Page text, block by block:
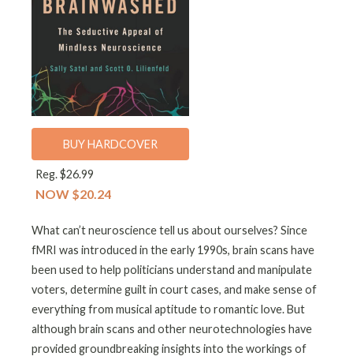
BUY HARDCOVER
Reg. $26.99
NOW $20.24
What can’t neuroscience tell us about ourselves? Since
fMRI was introduced in the early 1990s, brain scans have
been used to help politicians understand and manipulate
voters, determine guilt in court cases, and make sense of
everything from musical aptitude to romantic love. But
although brain scans and other neurotechnologies have
provided groundbreaking insights into the workings of